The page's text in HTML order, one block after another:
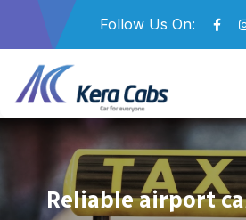
Follow Us On:
Reliable airport